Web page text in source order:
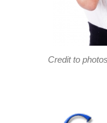
Credit to